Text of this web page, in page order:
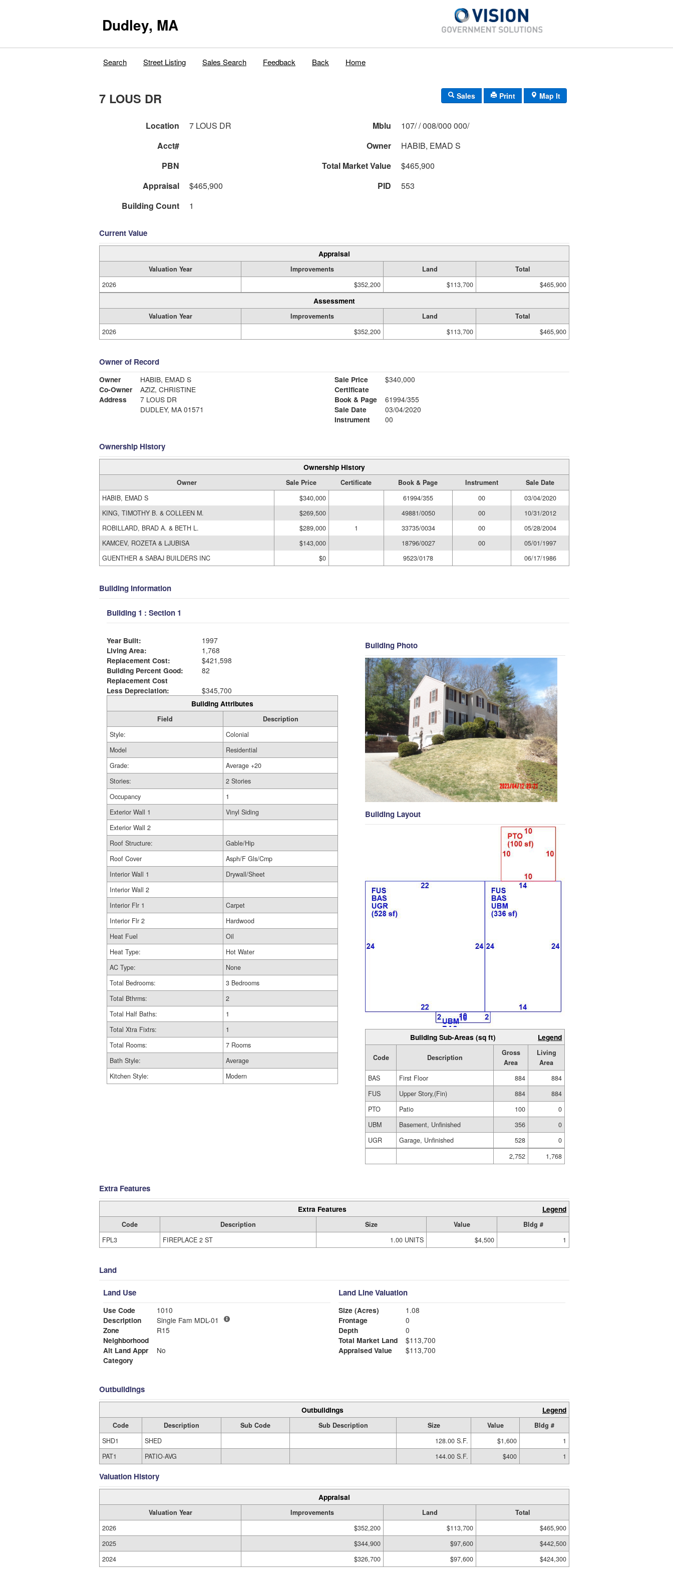
Dudley, MA
Search Street Listing Sales Search Feedback Back Home
7 LOUS DR Sales Print Map It
Location 7 LOUS DR Mblu
107/ / 008/000 000/
Acct#
Owner
HABIB, EMAD S
PBN
Total Market Value
$465,900
Appraisal
$465,900 PID
553
Building Count
1
Current Value
Appraisal
Valuation Year Improvements Land
Total
2026
$352,200 $113,700 $465,900
Assessment
Valuation Year Improvements Land
Total
2026
$352,200 $113,700 $465,900
Owner of Record
Owner
HABIB, EMAD S
Co-Owner
AZIZ, CHRISTINE
Address
7 LOUS DR
DUDLEY, MA 01571
Sale Price
$340,000
Certificate
Book & Page
61994/355
Sale Date
03/04/2020
Instrument
00
Ownership History
Ownership History
Owner Sale Price Certificate Book & Page Instrument
Sale Date
HABIB, EMAD S
$340,000 61994/355 00
03/04/2020
KING, TIMOTHY B. & COLLEEN M.
$269,500 49881/0050 00
10/31/2012
ROBILLARD, BRAD A. & BETH L.
$289,000 1 33735/0034 00
05/28/2004
KAMCEV, ROZETA & LJUBISA
$143,000 18796/0027 00
05/01/1997
GUENTHER & SABAJ BUILDERS INC
$0 9523/0178 06/17/1986
Building Information
Building 1 : Section 1
Year Built:
1997
Living Area:
1,768
Replacement Cost:
$421,598
Building Percent Good:
82
Replacement Cost
Less Depreciation:
$345,700
Building Attributes
Field
Description
Style:
Colonial
Model
Residential
Grade:
Average +20
Stories:
2 Stories
Occupancy
1
Exterior Wall 1
Vinyl Siding
Exterior Wall 2
Roof Structure:
Gable/Hip
Roof Cover
Asph/F Gls/Cmp
Interior Wall 1
Drywall/Sheet
Interior Wall 2
Interior Flr 1
Carpet
Interior Flr 2
Hardwood
Heat Fuel
Oil
Heat Type:
Hot Water
AC Type:
None
Total Bedrooms:
3 Bedrooms
Total Bthrms:
2
Total Half Baths:
1
Total Xtra Fixtrs:
1
Total Rooms:
7 Rooms
Bath Style:
Average
Kitchen Style:
Modern
Building Photo
Building Layout
Building Sub-Areas (sq ft) Legend
Code Description
Gross
Area
Living
Area
BAS
First Floor 884
884
FUS
Upper Story,(Fin) 884
884
PTO
Patio 100
0
UBM
Basement, Unfinished 356
0
UGR
Garage, Unfinished 528
0
2,752
1,768
Extra Features
Extra Features Legend
Code Description Size Value
Bldg #
FPL3
FIREPLACE 2 ST 1.00 UNITS $4,500 1
Land
Land Use
Use Code
1010
Description
Single Fam MDL-01
Zone
R15
Neighborhood
Alt Land Appr
No
Category
Land Line Valuation
Size (Acres)
1.08
Frontage
0
Depth
0
Total Market Land
$113,700
Appraised Value
$113,700
Outbuildings
Outbuildings Legend
Code Description Sub Code Sub Description Size Value
Bldg #
SHD1
SHED 128.00 S.F. $1,600
1
PAT1
PATIO-AVG 144.00 S.F. $400 1
Valuation History
Appraisal
Valuation Year Improvements Land
Total
2026
$352,200 $113,700
$465,900
2025
$344,900 $97,600
$442,500
2024
$326,700 $97,600 $424,300